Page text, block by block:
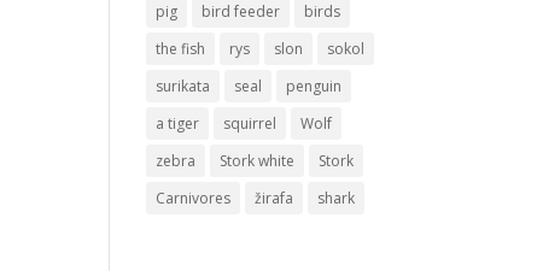
pig
bird feeder
birds
the fish
rys slon
sokol
surikata
seal
penguin
a tiger
squirrel
Wolf
zebra
Stork white
Stork
Carnivores
žirafa shark